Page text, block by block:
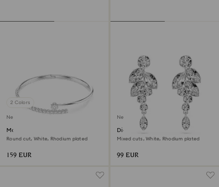
2 Colors
New
Matrix bangle
Round cut, White, Rhodium plated
159 EUR
New
Diapason drop earrings
Mixed cuts, White, Rhodium plated
99 EUR